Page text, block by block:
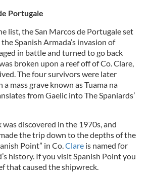
Portugale
list, the San Marcos de Portugale set
Spanish Armada’s invasion of
in battle and turned to go back
broken upon a reef off of Co. Clare,
The four survivors were later
a mass grave known as Tuama na
from Gaelic into The Spaniards’
discovered in the 1970s, and
the trip down to the depths of the
Point” in Co. Clare is named for
history. If you visit Spanish Point you
that caused the shipwreck.